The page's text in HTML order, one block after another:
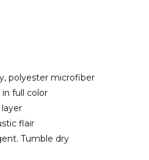
polyester microfiber
full color
flair
Tumble dry